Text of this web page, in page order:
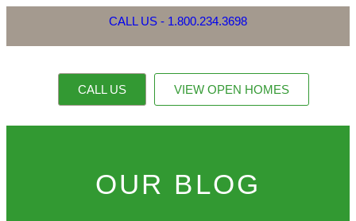
CALL US - 1.800.234.3698
CALL US VIEW OPEN HOMES
OUR BLOG